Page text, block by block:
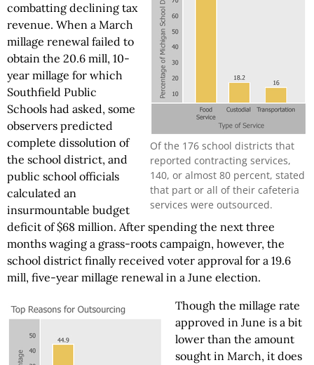
Of the 176 school districts that
reported contracting services,
140, or almost 80 percent, stated
that part or all of their cafeteria
services were outsourced.
combatting declining tax
revenue. When a March
millage renewal failed to
obtain the 20.6 mill, 10-
year millage for which
Southfield Public
Schools had asked, some
observers predicted
complete dissolution of
the school district, and
public school officials
calculated an
insurmountable budget
deficit of $68 million. After spending the next three
months waging a grass-roots campaign, however, the
school district finally received voter approval for a 19.6
mill, five-year millage renewal in a June election.
Though the millage rate
approved in June is a bit
lower than the amount
sought in March, it does